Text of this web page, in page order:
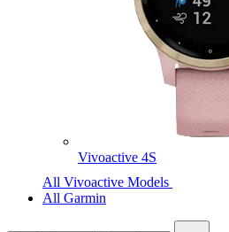
Vivoactive 4S
All Vivoactive Models
All Garmin